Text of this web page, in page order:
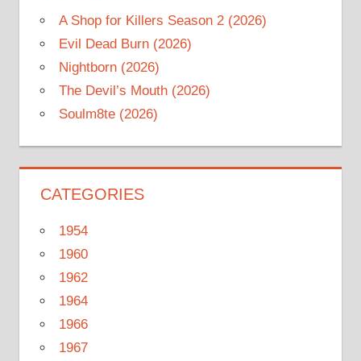
A Shop for Killers Season 2 (2026)
Evil Dead Burn (2026)
Nightborn (2026)
The Devil’s Mouth (2026)
Soulm8te (2026)
CATEGORIES
1954
1960
1962
1964
1966
1967